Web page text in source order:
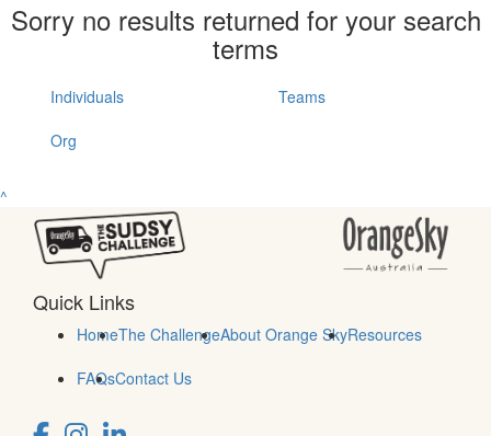
Sorry no results returned for your search
terms
Individuals
Teams
Org
^
Quick Links
HomeThe ChallengeAbout Orange SkyResources
FAQsContact Us